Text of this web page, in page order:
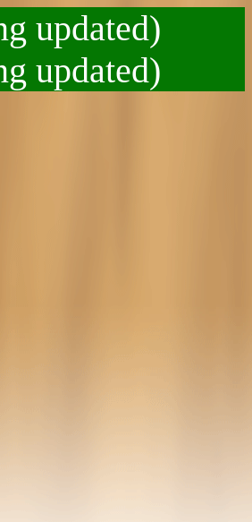
updated)
updated)